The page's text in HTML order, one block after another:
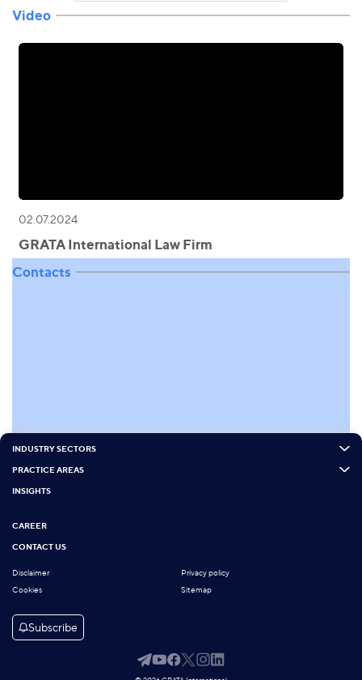
Video
02.07.2024
GRATA International Law Firm
Contacts
INDUSTRY SECTORS
PRACTICE AREAS
INSIGHTS
CAREER
CONTACT US
Disclaimer
Privacy policy
Cookies
Sitemap
Subscribe